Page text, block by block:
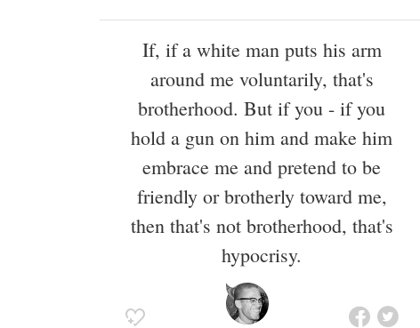
If, if a white man puts his arm
around me voluntarily, that's
brotherhood. But if you - if you
hold a gun on him and make him
embrace me and pretend to be
friendly or brotherly toward me,
then that's not brotherhood, that's
hypocrisy.